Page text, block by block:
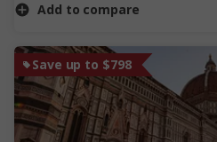
Add to compare
Save up to $798